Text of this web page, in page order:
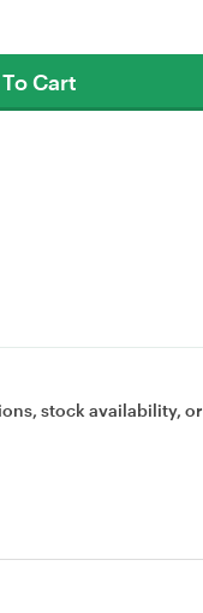
Cart
stock availability, or